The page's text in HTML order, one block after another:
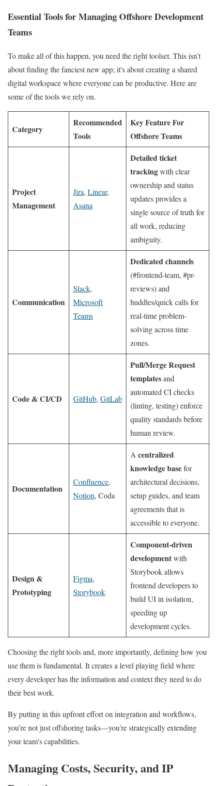
Essential Tools for Managing Offshore Development
Teams
To make all of this happen, you need the right toolset. This isn't
about finding the fanciest new app; it's about creating a shared
digital workspace where everyone can be productive. Here are
some of the tools we rely on.
Category
Recommended
Tools
Key Feature For
Offshore Teams
Project
Management
Jira, Linear,
Asana
Detailed ticket
trackingwith clear
ownership and status
updates provides a
single source of truth for
all work, reducing
ambiguity.
Communication
Slack,
Microsoft
Teams
Dedicated channels
(#frontend-team, #pr-
reviews) and
huddles/quick calls for
real-time problem-
solving across time
zones.
Code & CI/CD GitHub, GitLab
Pull/Merge Request
templatesand
automated CI checks
(linting, testing) enforce
quality standards before
human review.
Documentation
Confluence,
Notion, Coda
A centralized
knowledge basefor
architectural decisions,
setup guides, and team
agreements that is
accessible to everyone.
Design &
Prototyping
Figma,
Storybook
Component-driven
developmentwith
Storybook allows
frontend developers to
build UI in isolation,
speeding up
development cycles.
Choosing the right tools and, more importantly, defining how you
use them is fundamental. It creates a level playing field where
every developer has the information and context they need to do
their best work.
By putting in this upfront effort on integration and workflows,
you’re not just offshoring tasks—you're strategically extending
your team's capabilities.
Managing Costs, Security, and IP